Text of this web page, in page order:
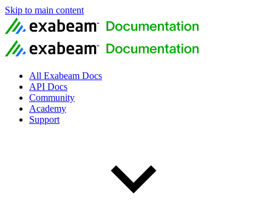
Skip to main content
All Exabeam Docs
API Docs
Community
Academy
Support